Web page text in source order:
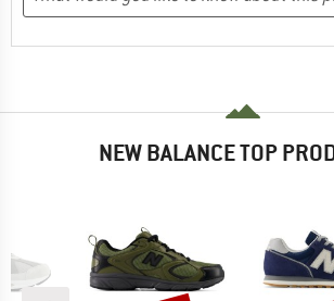
NEW BALANCE TOP